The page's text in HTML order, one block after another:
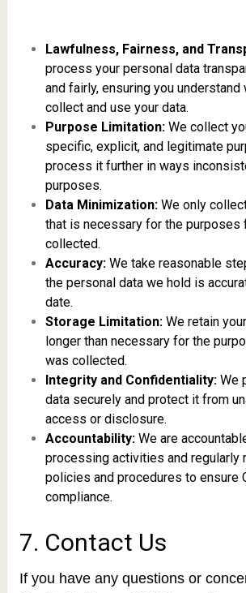
Lawfulness, Fairness, and
process your personal data
and fairly, ensuring you understand
collect and use your data.
Purpose Limitation:We collect
specific, explicit, and legitimate
process it further in ways
purposes.
Data Minimization:We only
that is necessary for the purposes
collected.
Accuracy:We take reasonable
the personal data we hold is
date.
Storage Limitation:We retain
longer than necessary for the
was collected.
Integrity and Confidentiality:We
data securely and protect it from
access or disclosure.
Accountability:We are
processing activities and regularly
policies and procedures to ensure
compliance.
7. Contact Us
If you have any questions or